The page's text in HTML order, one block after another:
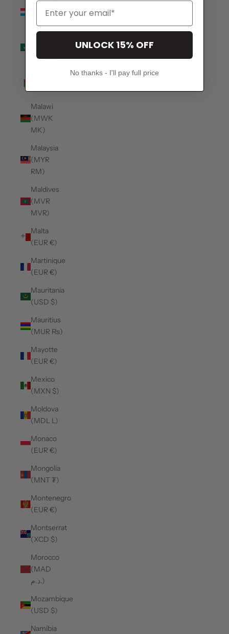
Luxembourg
(EUR €)
Macao
(MOP P)
Malawi
(MWK
MK)
Malaysia
(MYR
RM)
Maldives
(MVR
MVR)
Malta
(EUR €)
Martinique
(EUR €)
Mauritania
(USD $)
Mauritius
(MUR ₨)
Mayotte
(EUR €)
Mexico
(MXN $)
Moldova
(MDL L)
Monaco
(EUR €)
Mongolia
(MNT ₮)
Montenegro
(EUR €)
Montserrat
(XCD $)
Morocco
(MAD
د.م.)
Mozambique
(USD $)
Namibia
UNLOCK 15% OFF
No thanks - I'll pay full price